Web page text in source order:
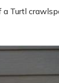
Turtl